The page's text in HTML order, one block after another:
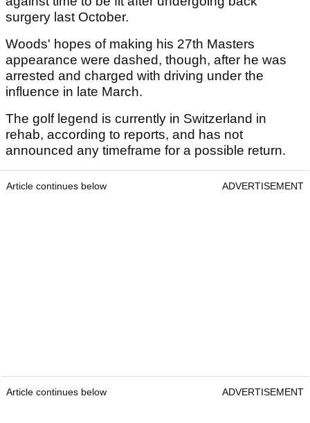
surgery last October.
Woods' hopes of making his 27th Masters
appearance were dashed, though, after he was
arrested and charged with driving under the
influence in late March.
The golf legend is currently in Switzerland in
rehab, according to reports, and has not
announced any timeframe for a possible return.
Article continues below ADVERTISEMENT
Article continues below ADVERTISEMENT